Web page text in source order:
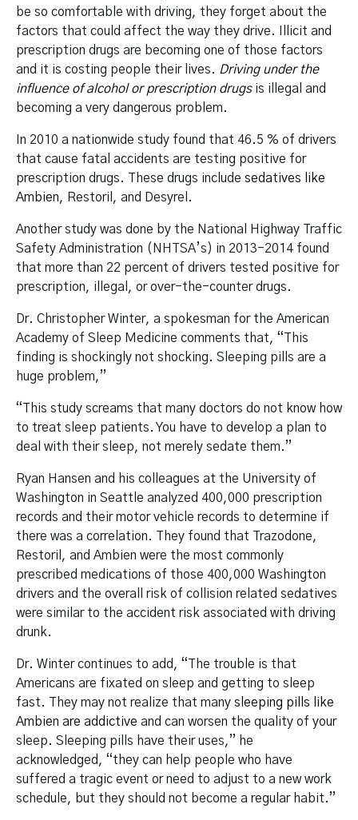
be so comfortable with driving, they forget about the
factors that could affect the way they drive. Illicit and
prescription drugs are becoming one of those factors
and it is costing people their lives. Driving under the
influence of alcohol or prescription drugsis illegal and
becoming a very dangerous problem.
In 2010 a nationwide study found that 46.5 % of drivers
that cause fatal accidents are testing positive for
prescription drugs. These drugs include sedatives like
Ambien, Restoril, and Desyrel.
Another study was done by the National Highway Traffic
Safety Administration (NHTSA’s) in 2013-2014 found
that more than 22 percent of drivers tested positive for
prescription, illegal, or over-the-counter drugs.
Dr. Christopher Winter, a spokesman for the American
Academy of Sleep Medicine comments that, “This
finding is shockingly not shocking. Sleeping pills are a
huge problem,”
“This study screams that many doctors do not know how
to treat sleep patients. You have to develop a plan to
deal with their sleep, not merely sedate them.”
Ryan Hansen and his colleagues at the University of
Washington in Seattle analyzed 400,000 prescription
records and their motor vehicle records to determine if
there was a correlation. They found that Trazodone,
Restoril, and Ambien were the most commonly
prescribed medications of those 400,000 Washington
drivers and the overall risk of collision related sedatives
were similar to the accident risk associated with driving
drunk.
Dr. Winter continues to add, “The trouble is that
Americans are fixated on sleep and getting to sleep
fast. They may not realize that many sleeping pills like
Ambien are addictive and can worsen the quality of your
sleep. Sleeping pills have their uses,” he
acknowledged, “they can help people who have
suffered a tragic event or need to adjust to a new work
schedule, but they should not become a regular habit.”